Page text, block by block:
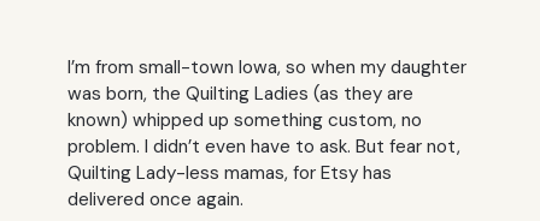
I’m from small-town Iowa, so when my daughter
was born, the Quilting Ladies (as they are
known) whipped up something custom, no
problem. I didn’t even have to ask. But fear not,
Quilting Lady-less mamas, for Etsy has
delivered once again.